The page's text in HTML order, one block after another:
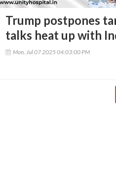
Trump postpones
talks heat up with
Mon, Jul 07 2025 04:03:00 PM